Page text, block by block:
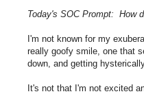
Today's SOC Prompt: How
I'm not known for my
really goofy smile, one that
down, and getting
It's not that I'm not excited